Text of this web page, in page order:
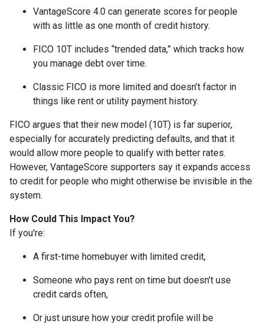
VantageScore 4.0 can generate scores for people
with as little as one month of credit history.
FICO 10T includes “trended data,” which tracks how
you manage debt over time.
Classic FICO is more limited and doesn’t factor in
things like rent or utility payment history.
FICO argues that their new model (10T) is far superior,
especially for accurately predicting defaults, and that it
would allow more people to qualify with better rates.
However, VantageScore supporters say it expands access
to credit for people who might otherwise be invisible in the
system.
How Could This Impact You?
If you're:
A first-time homebuyer with limited credit,
Someone who pays rent on time but doesn’t use
credit cards often,
Or just unsure how your credit profile will be